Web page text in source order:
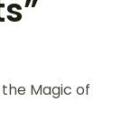
Magic of